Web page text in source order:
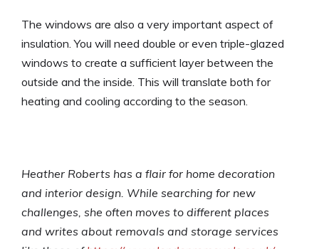
The windows are also a very important aspect of
insulation. You will need double or even triple-glazed
windows to create a sufficient layer between the
outside and the inside. This will translate both for
heating and cooling according to the season.
Heather Roberts has a flair for home decoration
and interior design. While searching for new
challenges, she often moves to different places
and writes about removals and storage services